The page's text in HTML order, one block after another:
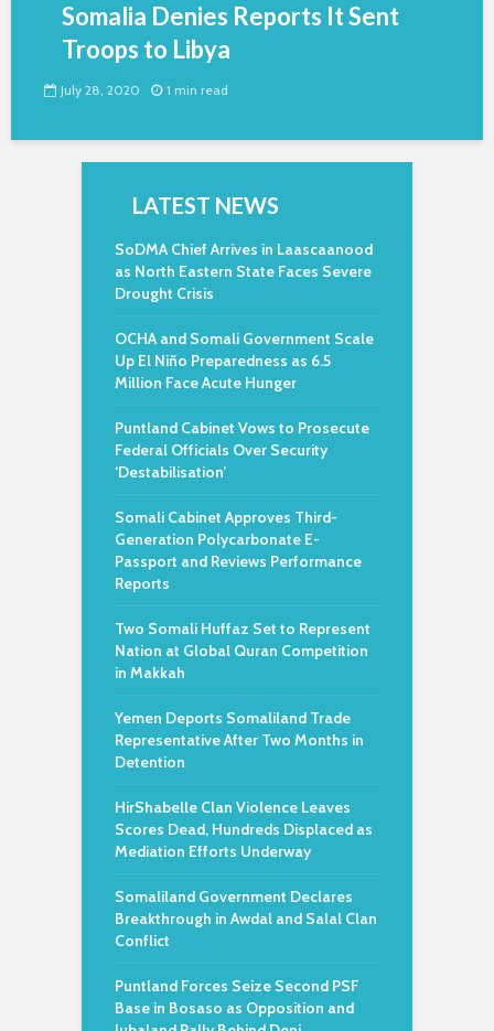
Somalia Denies Reports It Sent
Troops to Libya
July 28, 2020 1 min read
LATEST NEWS
SoDMA Chief Arrives in Laascaanood
as North Eastern State Faces Severe
Drought Crisis
OCHA and Somali Government Scale
Up El Niño Preparedness as 6.5
Million Face Acute Hunger
Puntland Cabinet Vows to Prosecute
Federal Officials Over Security
‘Destabilisation’
Somali Cabinet Approves Third-
Generation Polycarbonate E-
Passport and Reviews Performance
Reports
Two Somali Huffaz Set to Represent
Nation at Global Quran Competition
in Makkah
Yemen Deports Somaliland Trade
Representative After Two Months in
Detention
HirShabelle Clan Violence Leaves
Scores Dead, Hundreds Displaced as
Mediation Efforts Underway
Somaliland Government Declares
Breakthrough in Awdal and Salal Clan
Conflict
Puntland Forces Seize Second PSF
Base in Bosaso as Opposition and